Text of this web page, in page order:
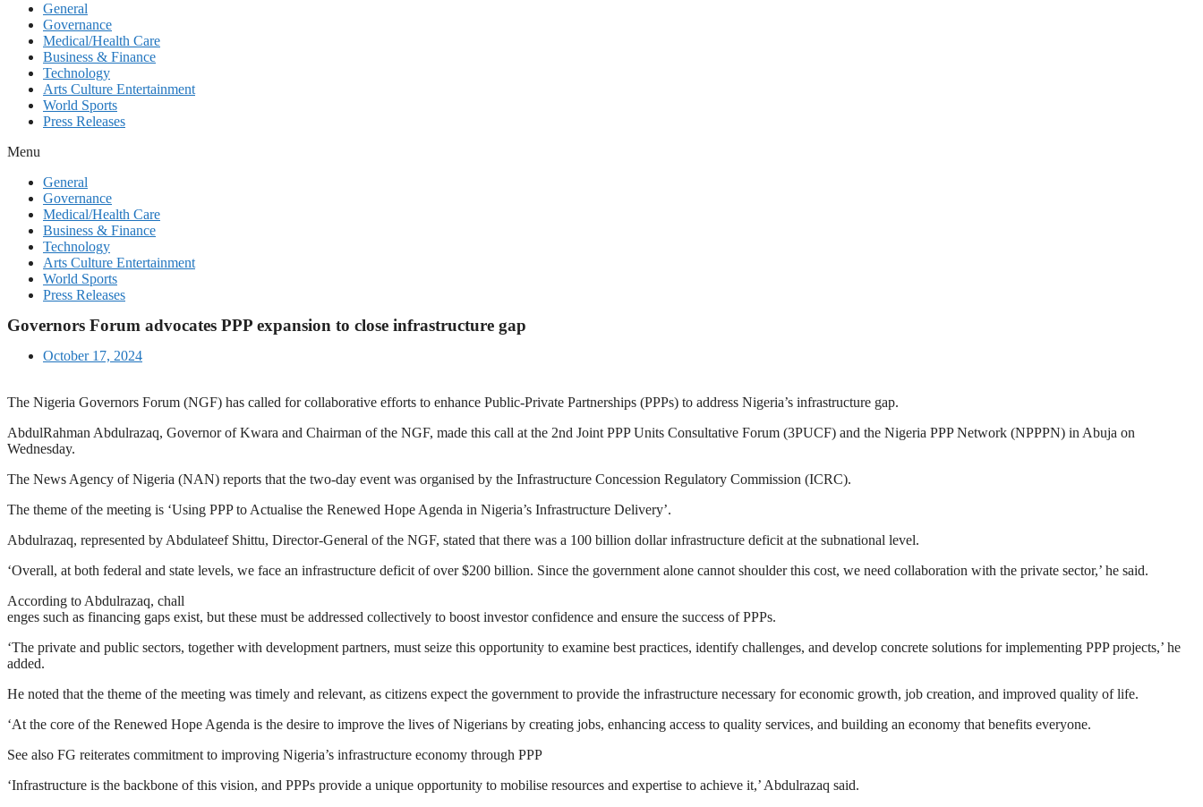
General
Governance
Medical/Health Care
Business & Finance
Technology
Arts Culture Entertainment
World Sports
Press Releases
Menu
General
Governance
Medical/Health Care
Business & Finance
Technology
Arts Culture Entertainment
World Sports
Press Releases
Governors Forum advocates PPP expansion to close infrastructure gap
October 17, 2024
The Nigeria Governors Forum (NGF) has called for collaborative efforts to enhance Public-Private Partnerships (PPPs) to address Nigeria’s infrastructure gap.
AbdulRahman Abdulrazaq, Governor of Kwara and Chairman of the NGF, made this call at the 2nd Joint PPP Units Consultative Forum (3PUCF) and the Nigeria PPP Network (NPPPN) in Abuja on
Wednesday.
The News Agency of Nigeria (NAN) reports that the two-day event was organised by the Infrastructure Concession Regulatory Commission (ICRC).
The theme of the meeting is ‘Using PPP to Actualise the Renewed Hope Agenda in Nigeria’s Infrastructure Delivery’.
Abdulrazaq, represented by Abdulateef Shittu, Director-General of the NGF, stated that there was a 100 billion dollar infrastructure deficit at the subnational level.
‘Overall, at both federal and state levels, we face an infrastructure deficit of over $200 billion. Since the government alone cannot shoulder this cost, we need collaboration with the private sector,’ he said.
According to Abdulrazaq, chall
enges such as financing gaps exist, but these must be addressed collectively to boost investor confidence and ensure the success of PPPs.
‘The private and public sectors, together with development partners, must seize this opportunity to examine best practices, identify challenges, and develop concrete solutions for implementing PPP projects,’ he
added.
He noted that the theme of the meeting was timely and relevant, as citizens expect the government to provide the infrastructure necessary for economic growth, job creation, and improved quality of life.
‘At the core of the Renewed Hope Agenda is the desire to improve the lives of Nigerians by creating jobs, enhancing access to quality services, and building an economy that benefits everyone.
See also FG reiterates commitment to improving Nigeria’s infrastructure economy through PPP
‘Infrastructure is the backbone of this vision, and PPPs provide a unique opportunity to mobilise resources and expertise to achieve it,’ Abdulrazaq said.